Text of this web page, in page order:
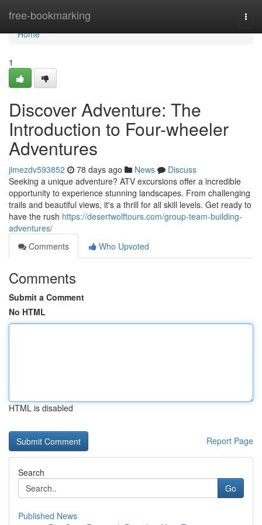
free-bookmarking
Home
Home
1
Discover Adventure: The
Introduction to Four-wheeler
Adventures
jimezdv593852 78 days ago News
Discuss
Seeking a unique adventure? ATV excursions offer a incredible
opportunity to experience stunning landscapes. From challenging
trails and beautiful views, it's a thrill for all skill levels. Get ready to
have the rush https://desertwolftours.com/group-team-building-
adventures/
Comments
Who Upvoted
Comments
Submit a Comment
No HTML
HTML is disabled
Report Page
Search
Go
Published News